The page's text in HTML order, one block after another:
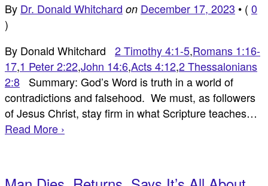
By Dr. Donald Whitchard on December 17, 2023 • ( 0
)
By Donald Whitchard 2 Timothy 4:1-5,Romans 1:16-
17,1 Peter 2:22,John 14:6,Acts 4:12,2 Thessalonians
2:8 Summary: God’s Word is truth in a world of
contradictions and falsehood. We must, as followers
of Jesus Christ, stay firm in what Scripture teaches…
Read More ›